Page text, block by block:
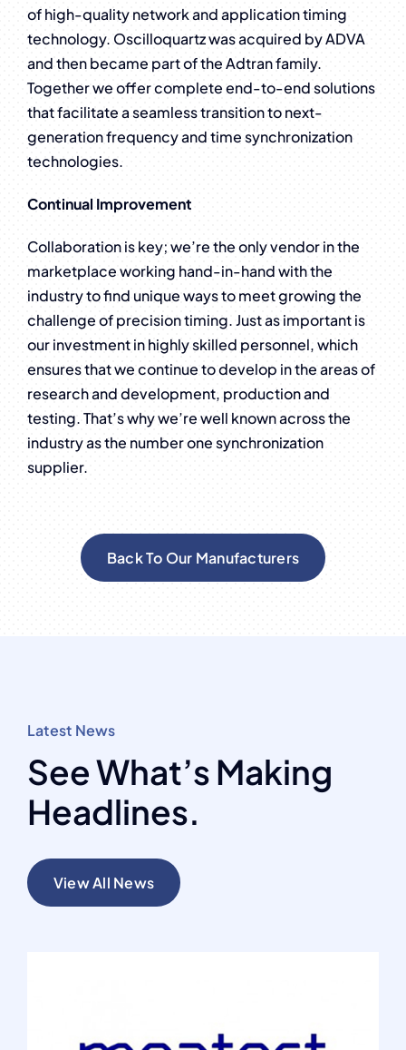
of high-quality network and application timing
technology. Oscilloquartz was acquired by ADVA
and then became part of the Adtran family.
Together we offer complete end-to-end solutions
that facilitate a seamless transition to next-
generation frequency and time synchronization
technologies.
Continual Improvement
Collaboration is key; we’re the only vendor in the
marketplace working hand-in-hand with the
industry to find unique ways to meet growing the
challenge of precision timing. Just as important is
our investment in highly skilled personnel, which
ensures that we continue to develop in the areas of
research and development, production and
testing. That’s why we’re well known across the
industry as the number one synchronization
supplier.
Back To Our Manufacturers
Latest News
See What’s Making
Headlines.
View All News